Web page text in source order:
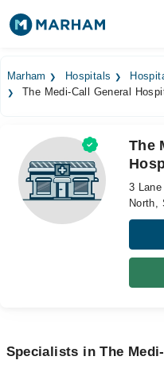
Surgeries
Medicines
Health Hub
Forum
Marham Hospitals
The Medi-Call General
The
3
North,
Specialists in The